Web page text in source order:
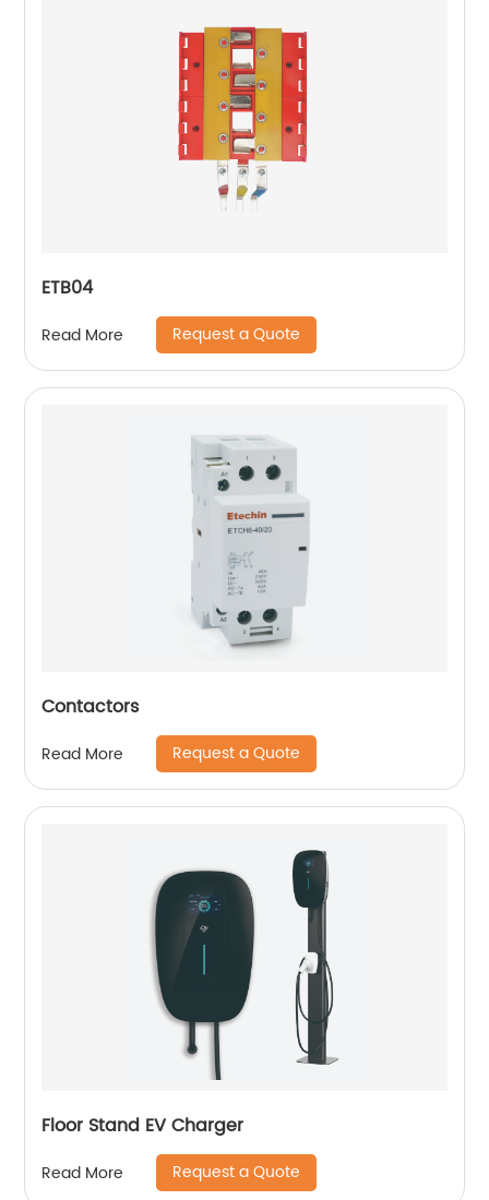
ETB04
Read More Request a Quote
Contactors
Read More Request a Quote
Floor Stand EV Charger
Read More Request a Quote